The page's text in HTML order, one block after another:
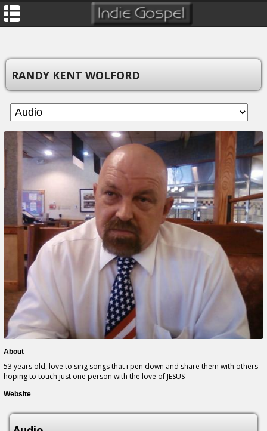
RANDY KENT WOLFORD
About
53 years old, love to sing songs that i pen down and share them with others
hoping to touch just one person with the love of JESUS
Website